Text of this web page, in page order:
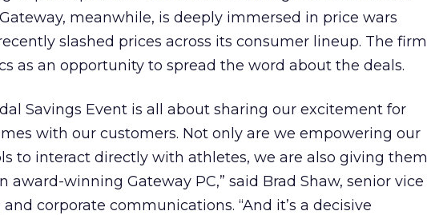
meanwhile, is deeply immersed in price wars
slashed prices across its consumer lineup. The firm
as an opportunity to spread the word about the deals.
Savings Event is all about sharing our excitement for
with our customers. Not only are we empowering our
to interact directly with athletes, we are also giving them
award-winning Gateway PC,” said Brad Shaw, senior vice
corporate communications. “And it’s a decisive